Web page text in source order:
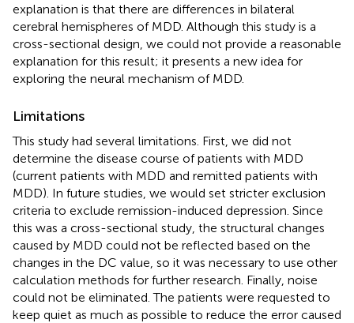
explanation is that there are differences in bilateral
cerebral hemispheres of MDD. Although this study is a
cross-sectional design, we could not provide a reasonable
explanation for this result; it presents a new idea for
exploring the neural mechanism of MDD.
Limitations
This study had several limitations. First, we did not
determine the disease course of patients with MDD
(current patients with MDD and remitted patients with
MDD). In future studies, we would set stricter exclusion
criteria to exclude remission-induced depression. Since
this was a cross-sectional study, the structural changes
caused by MDD could not be reflected based on the
changes in the DC value, so it was necessary to use other
calculation methods for further research. Finally, noise
could not be eliminated. The patients were requested to
keep quiet as much as possible to reduce the error caused